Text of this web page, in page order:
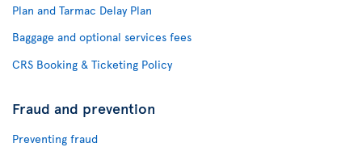
Plan and Tarmac Delay Plan
Baggage and optional services fees
CRS Booking & Ticketing Policy
Fraud and prevention
Preventing fraud